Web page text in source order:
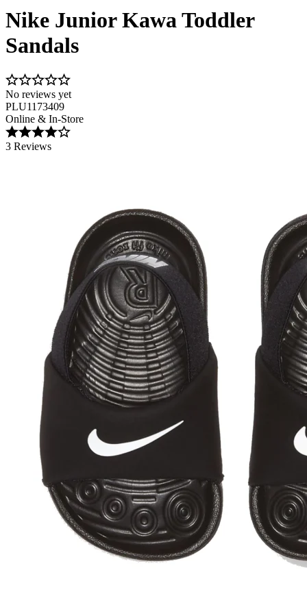
Nike Junior Kawa Toddler
Sandals
No reviews yet
PLU1173409
Online & In-Store
3 Reviews